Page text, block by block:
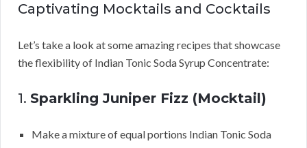
Captivating Mocktails and Cocktails
Let’s take a look at some amazing recipes that showcase
the flexibility of Indian Tonic Soda Syrup Concentrate:
1. Sparkling Juniper Fizz (Mocktail)
Make a mixture of equal portions Indian Tonic Soda